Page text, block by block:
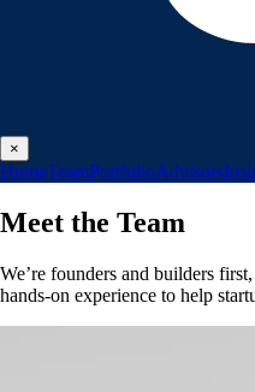
×
HomeTeamPortfolioAdvisors
Meet the Team
We’re founders and builders
hands-on experience to help